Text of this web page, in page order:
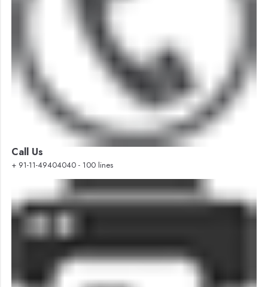
Call Us
+ 91-11-49404040 - 100 lines